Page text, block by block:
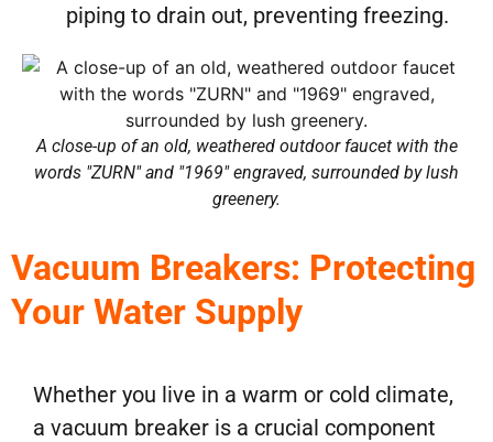
piping to drain out, preventing freezing.
A close-up of an old, weathered outdoor faucet with the
words "ZURN" and "1969" engraved, surrounded by lush
greenery.
Vacuum Breakers: Protecting
Your Water Supply
Whether you live in a warm or cold climate,
a vacuum breaker is a crucial component